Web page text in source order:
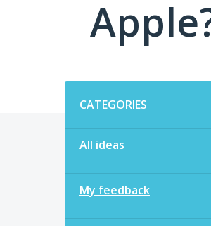
CATEGORIES
All ideas
My feedback